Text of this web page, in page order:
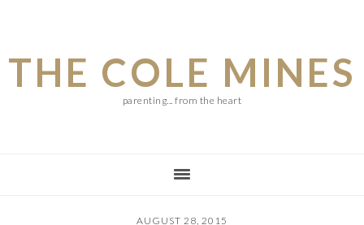
main
content
primary
sidebar
footer
THE COLE MINES
parenting... from the heart
AUGUST 28, 2015